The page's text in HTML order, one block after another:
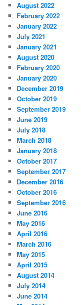
August 2022
February 2022
January 2022
July 2021
January 2021
August 2020
February 2020
January 2020
December 2019
October 2019
September 2019
June 2019
July 2018
March 2018
January 2018
October 2017
September 2017
December 2016
October 2016
September 2016
June 2016
May 2016
April 2016
March 2016
May 2015
April 2015
August 2014
July 2014
June 2014